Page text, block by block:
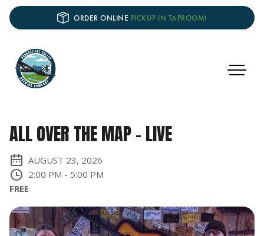
ORDER ONLINE PICKUP IN TAPROOM!
ALL OVER THE MAP - LIVE
AUGUST 23, 2026
2:00 PM - 5:00 PM
FREE